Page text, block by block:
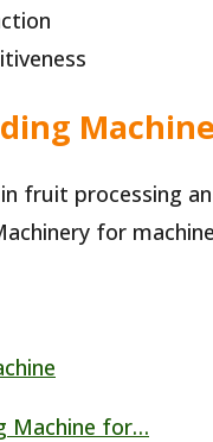
in fruit processing
for
Machine for…